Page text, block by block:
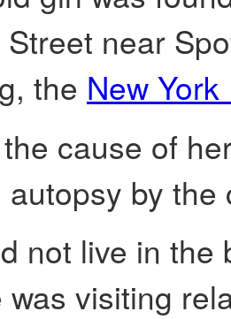
near
the New York
cause of
by the
not live in
was visiting